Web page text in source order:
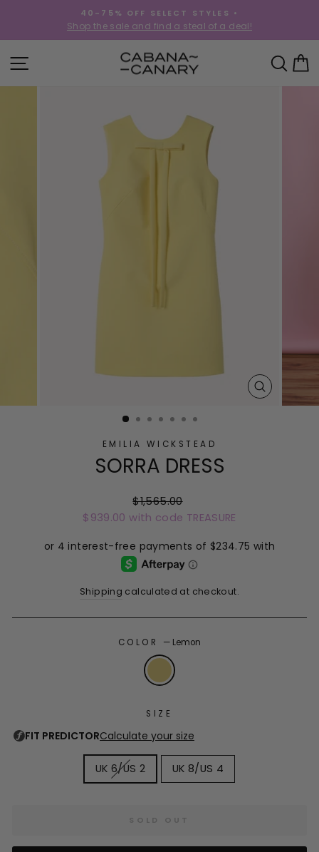
content
Pause
slideshow
40-75% OFF SELECT STYLES •
Shop the sale and find a steal of a deal!
SITE NAVIGATION
CLOSE
(ESC)
EMILIA WICKSTEAD
SORRA DRESS
Regular
price
$1,565.00
$939.00 with code TREASURE
Shipping calculated at checkout.
COLOR — Lemon
SIZE
UK 6/US 2 UK 8/US 4
SOLD OUT